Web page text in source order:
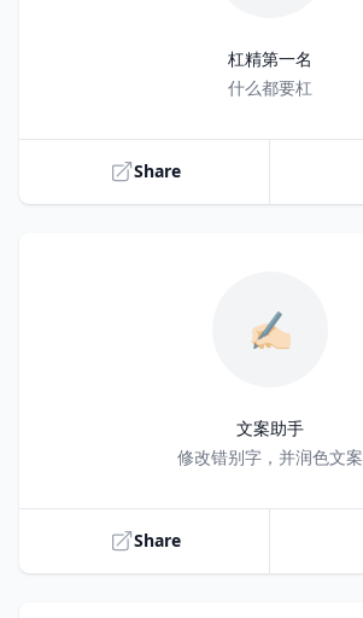
杠精第一名
什么都要杠
Share
✍🏻
文案助手
修改错别字，并润色文案
Share